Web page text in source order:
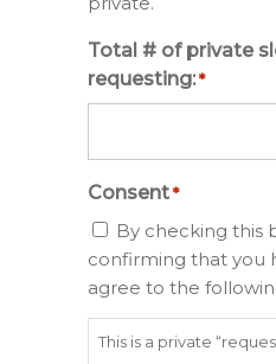
Total # of private
requesting: *
Consent *
By checking this
confirming that you
agree to the
This is a private